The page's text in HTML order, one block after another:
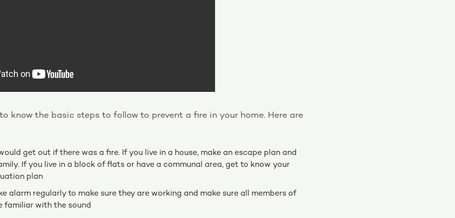
know the basic steps to follow to prevent a fire in your home. Here are
get out if there was a fire. If you live in a house, make an escape plan and
If you live in a block of flats or have a communal area, get to know your
plan
alarm regularly to make sure they are working and make sure all members of
familiar with the sound